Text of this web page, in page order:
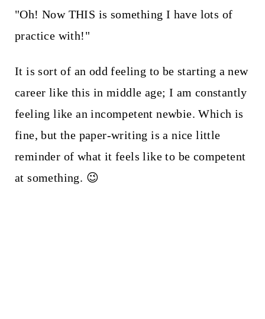
"Oh! Now THIS is something I have lots of
practice with!"
It is sort of an odd feeling to be starting a new
career like this in middle age; I am constantly
feeling like an incompetent newbie. Which is
fine, but the paper-writing is a nice little
reminder of what it feels like to be competent
at something. 😉